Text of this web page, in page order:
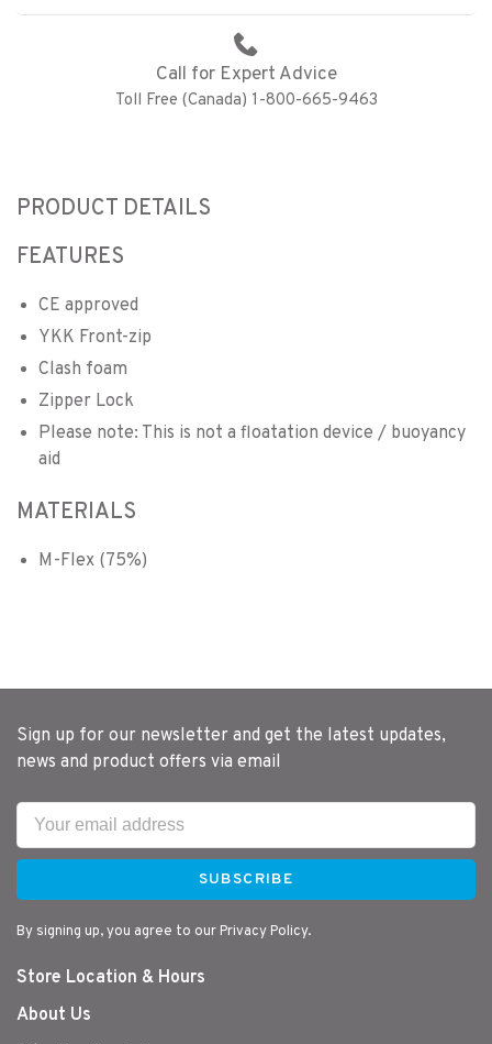
Call for Expert Advice
Toll Free (Canada) 1-800-665-9463
PRODUCT DETAILS
FEATURES
CE approved
YKK Front-zip
Clash foam
Zipper Lock
Please note: This is not a floatation device / buoyancy
aid
MATERIALS
M-Flex (75%)
Sign up for our newsletter and get the latest updates,
news and product offers via email
SUBSCRIBE
By signing up, you agree to our Privacy Policy.
Store Location & Hours
About Us